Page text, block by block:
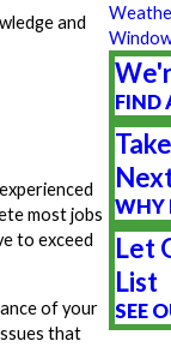
and
most jobs
to exceed
of your
that
FIND
WHY
Let
List
SEE